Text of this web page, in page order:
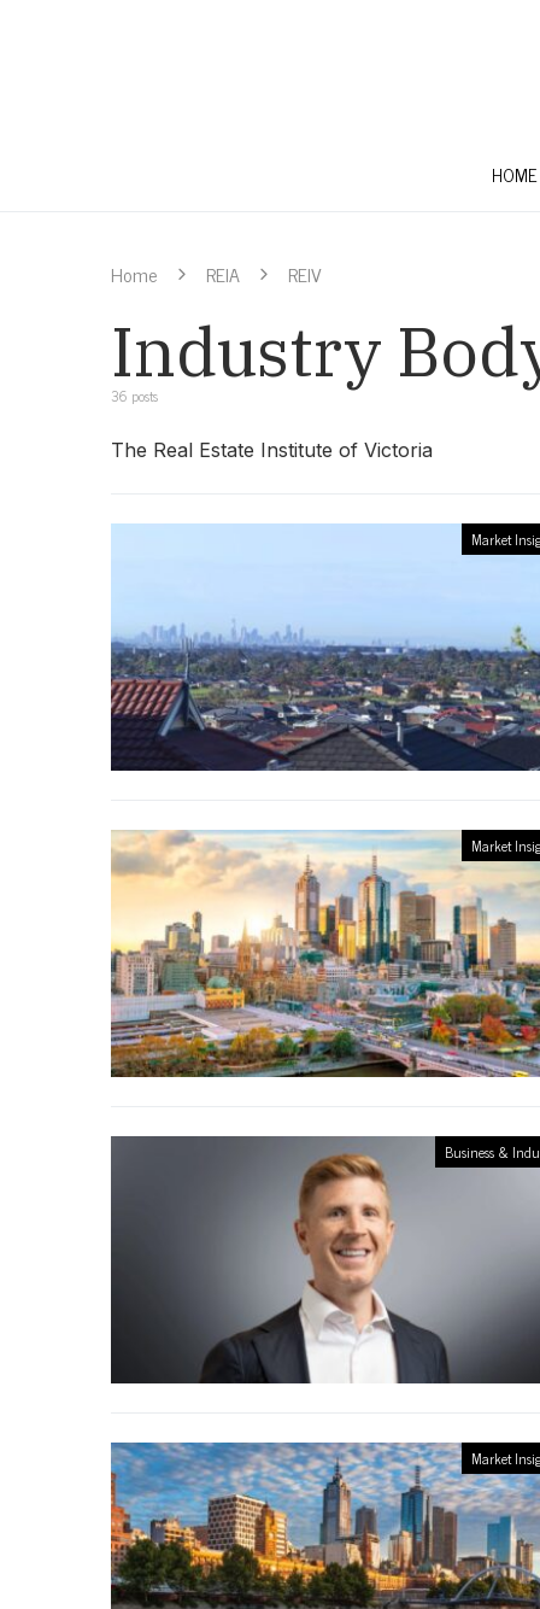
HOME
Home REIA REIV
Industry
36 posts
The Real Estate Institute of Victoria
Market
Market
Business &
Market